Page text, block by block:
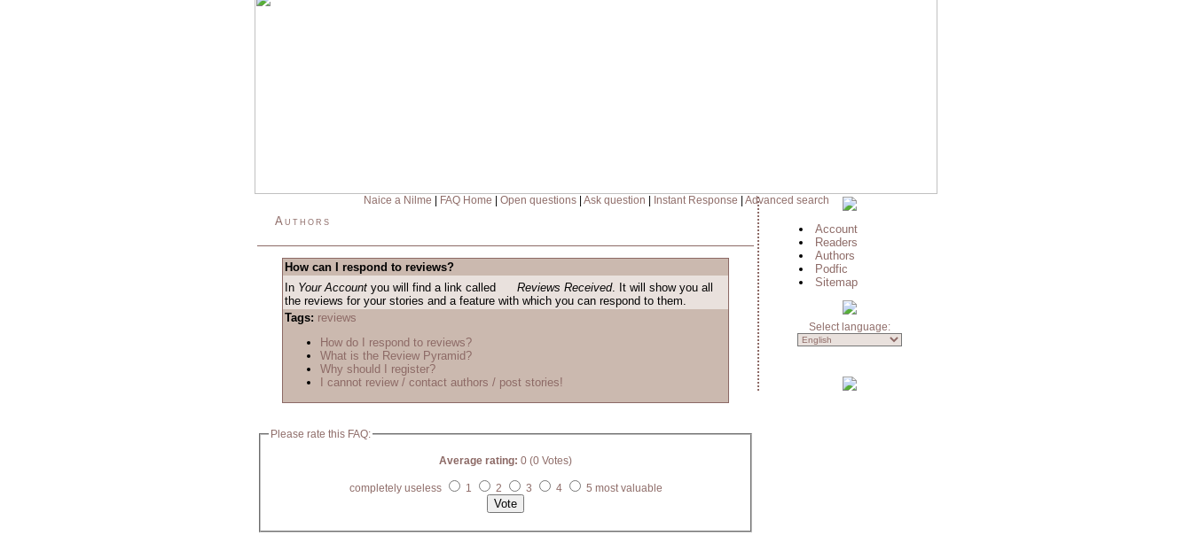
Naice a Nilme FAQ Home Open questions| Ask question Instant Response Advanced search
Authors
How can I respond to reviews?
In Your Account you will find a link called Reviews Received. It will show you all
the reviews for your stories and a feature with which you can respond to them.
Tags: reviews
How do I respond to reviews?
What is the Review Pyramid?
Why should I register?
I cannot review / contact authors / post stories!
Please rate this FAQ:
Average rating: 0 (0 Votes)
completely useless 1 2 3 4 5 most valuable
Account
Readers
Authors
Podfic
Sitemap
Select language: